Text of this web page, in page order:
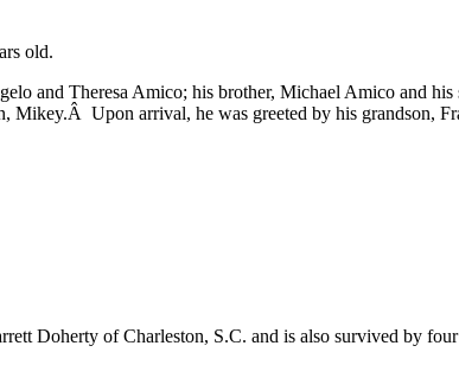
old.
and Theresa Amico; his brother, Michael Amico and his
Upon arrival, he was greeted by his grandson,
Doherty of Charleston, S.C. and is also survived by